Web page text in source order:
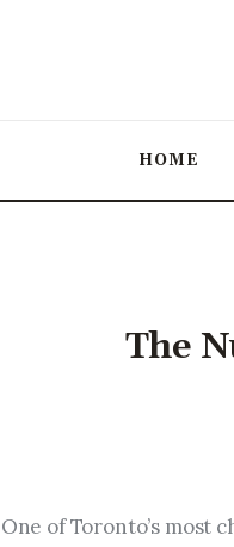
HOME
The
One of Toronto’s most